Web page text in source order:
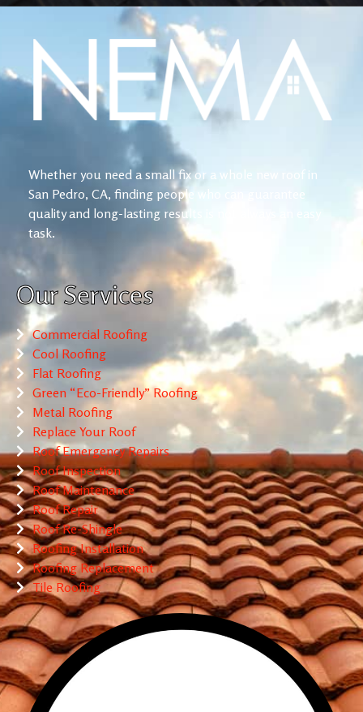
Whether you need a small fix or a whole new roof in
San Pedro, CA, finding people who can guarantee
quality and long-lasting results is not always an easy
task.
Our Services
Commercial Roofing
Cool Roofing
Flat Roofing
Green “Eco-Friendly” Roofing
Metal Roofing
Replace Your Roof
Roof Emergency Repairs
Roof Inspection
Roof Maintenance
Roof Repair
Roof Re-Shingle
Roofing Installation
Roofing Replacement
Tile Roofing